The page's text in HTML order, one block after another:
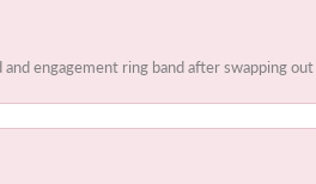
engagement ring band after swapping